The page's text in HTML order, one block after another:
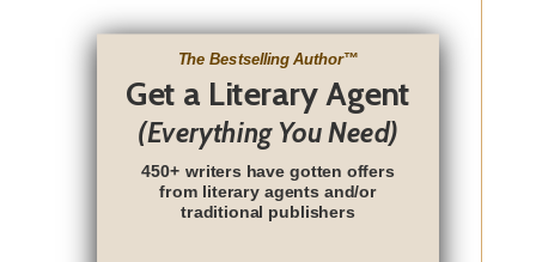
The Bestselling Author
Get a Literary Agent
(Everything You Need)
450+ writers have gotten offers
from literary agents and/or
traditional publishers